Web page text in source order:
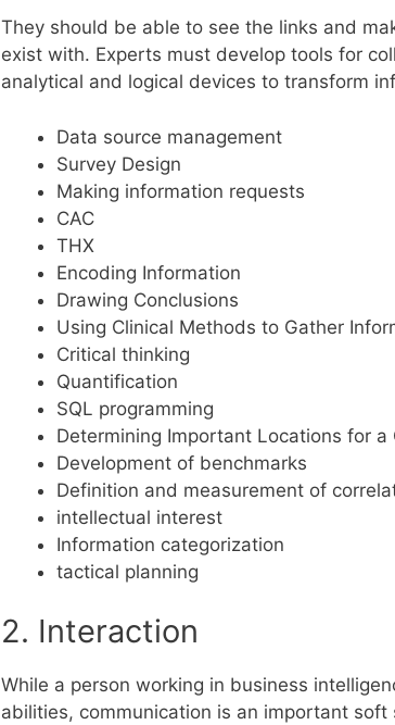
They should be able to see the links and
exist with. Experts must develop tools for
analytical and logical devices to transform
Data source management
Survey Design
Making information requests
CAC
THX
Encoding Information
Drawing Conclusions
Using Clinical Methods to Gather
Critical thinking
Quantification
SQL programming
Determining Important Locations for a
Development of benchmarks
Definition and measurement of
intellectual interest
Information categorization
tactical planning
2. Interaction
While a person working in business
abilities, communication is an important soft